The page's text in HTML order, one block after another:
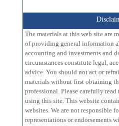
The materials at this web site are
of providing general information
accounting and investments and
circumstances constitute legal,
advice. You should not act or
materials without first obtaining
professional. Please carefully
using this site. This website
websites. We are not responsible
representations or endorsements